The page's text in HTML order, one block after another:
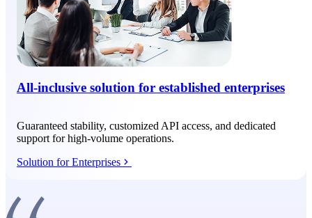
All-inclusive solution for established enterprises
Guaranteed stability, customized API access, and dedicated
support for high-volume operations.
Solution for Enterprises